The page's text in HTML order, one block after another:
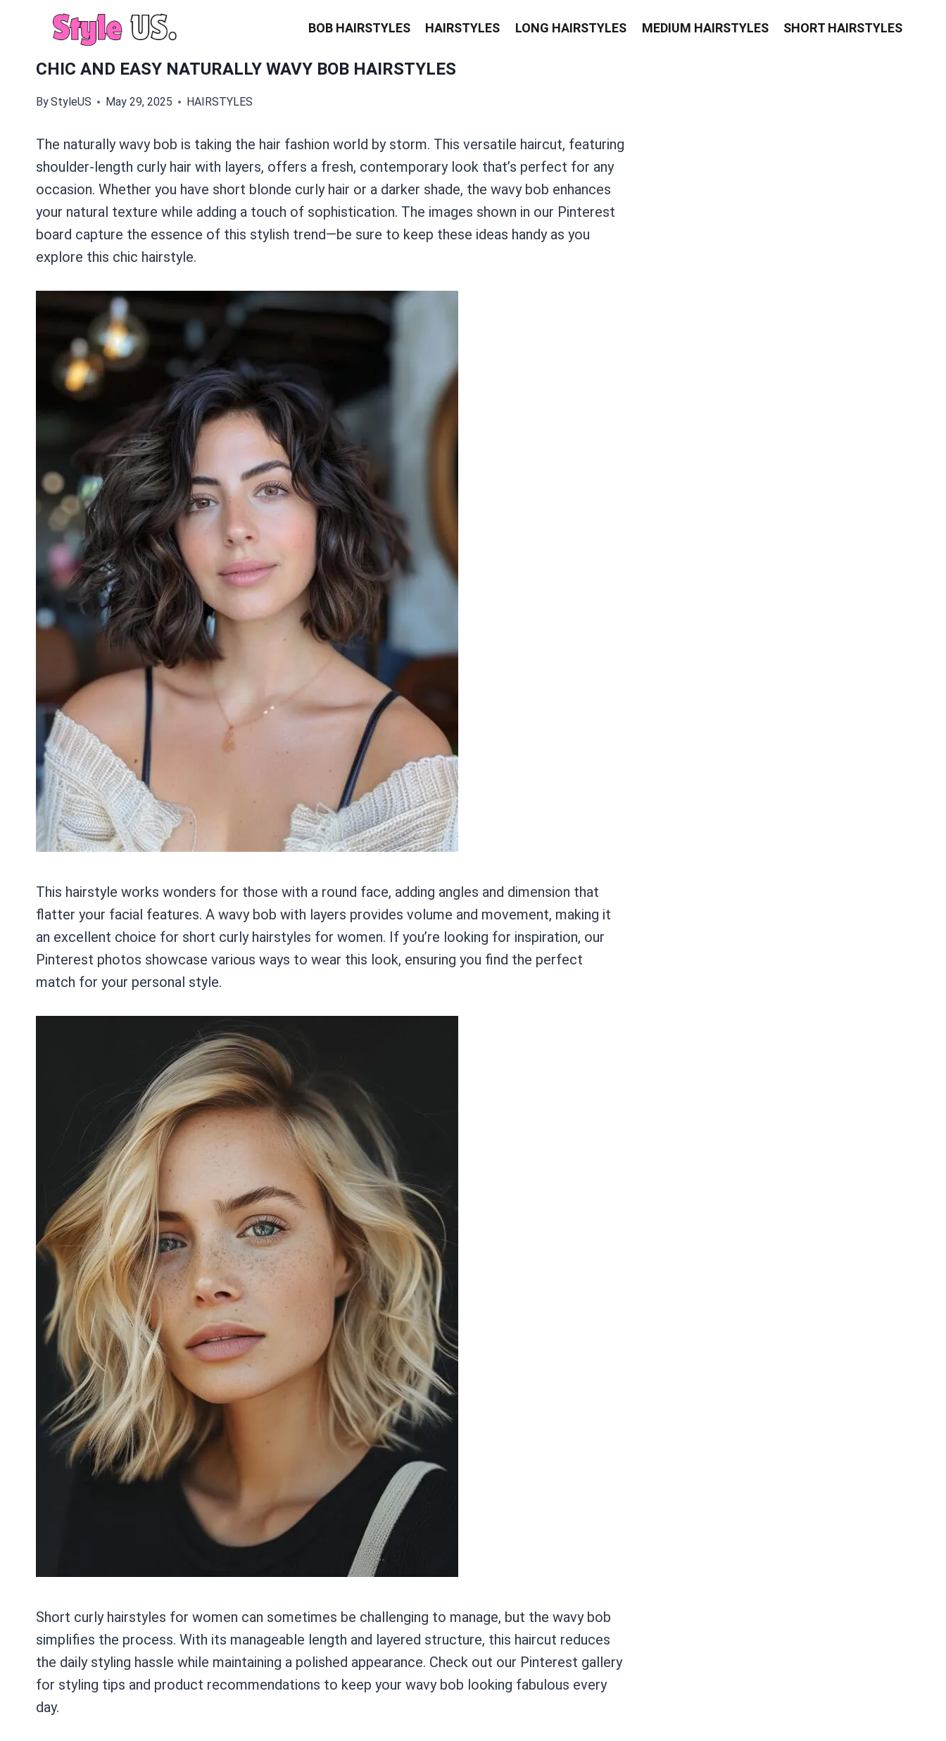
BOB HAIRSTYLES HAIRSTYLES LONG HAIRSTYLES MEDIUM HAIRSTYLES SHORT HAIRSTYLES
CHIC AND EASY NATURALLY WAVY BOB HAIRSTYLES
ByStyleUS May 29, 2025 HAIRSTYLES
The naturally wavy bob is taking the hair fashion world by storm. This versatile haircut, featuring
shoulder-length curly hair with layers, offers a fresh, contemporary look that’s perfect for any
occasion. Whether you have short blonde curly hair or a darker shade, the wavy bob enhances
your natural texture while adding a touch of sophistication. The images shown in our Pinterest
board capture the essence of this stylish trend—be sure to keep these ideas handy as you
explore this chic hairstyle.
This hairstyle works wonders for those with a round face, adding angles and dimension that
flatter your facial features. A wavy bob with layers provides volume and movement, making it
an excellent choice for short curly hairstyles for women. If you’re looking for inspiration, our
Pinterest photos showcase various ways to wear this look, ensuring you find the perfect
match for your personal style.
Short curly hairstyles for women can sometimes be challenging to manage, but the wavy bob
simplifies the process. With its manageable length and layered structure, this haircut reduces
the daily styling hassle while maintaining a polished appearance. Check out our Pinterest gallery
for styling tips and product recommendations to keep your wavy bob looking fabulous every
day.